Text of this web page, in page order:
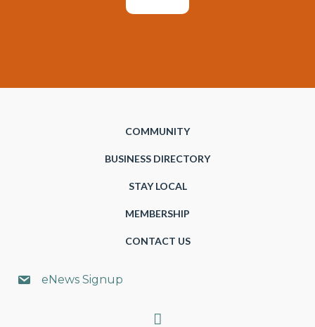
COMMUNITY
BUSINESS DIRECTORY
STAY LOCAL
MEMBERSHIP
CONTACT US
eNews Signup
Search